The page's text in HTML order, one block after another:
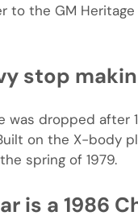
to the GM
stop
was dropped
on the X-body
spring of 1979.
is a 1986